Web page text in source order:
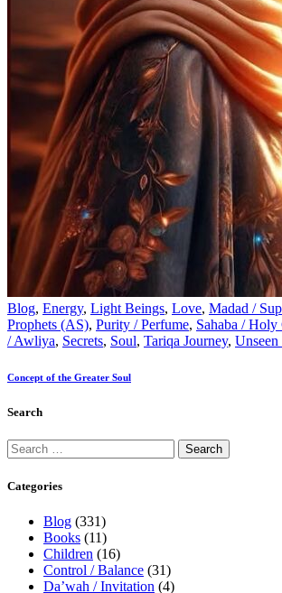
Blog, Energy, Light Beings, Love, Madad /
Prophets (AS), Purity / Perfume, Sahaba / Holy
/ Awliya, Secrets, Soul, Tariqa Journey,
Concept of the Greater Soul
Search
Categories
Blog (331)
Books (11)
Children (16)
Control / Balance (31)
Da’wah / Invitation (4)